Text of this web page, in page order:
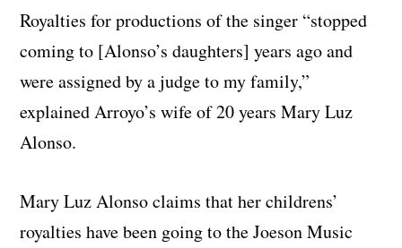
Royalties for productions of the singer “stopped
coming to [Alonso’s daughters] years ago and
were assigned by a judge to my family,”
explained Arroyo’s wife of 20 years Mary Luz
Alonso.
Mary Luz Alonso claims that her childrens’
royalties have been going to the Joeson Music